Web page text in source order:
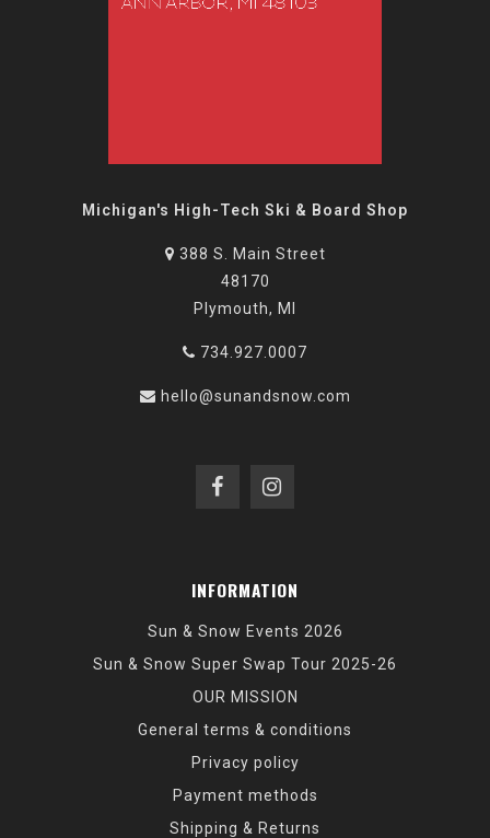
Michigan's High-Tech Ski & Board Shop
388 S. Main Street
48170
Plymouth, MI
734.927.0007
hello@sunandsnow.com
INFORMATION
Sun & Snow Events 2026
Sun & Snow Super Swap Tour 2025-26
OUR MISSION
General terms & conditions
Privacy policy
Payment methods
Shipping & Returns